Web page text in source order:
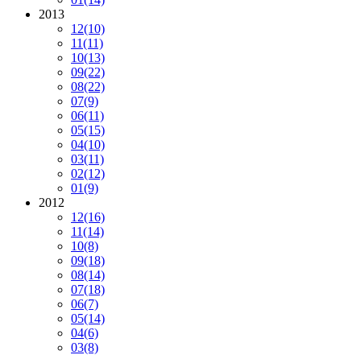
2013
12(10)
11(11)
10(13)
09(22)
08(22)
07(9)
06(11)
05(15)
04(10)
03(11)
02(12)
01(9)
2012
12(16)
11(14)
10(8)
09(18)
08(14)
07(18)
06(7)
05(14)
04(6)
03(8)